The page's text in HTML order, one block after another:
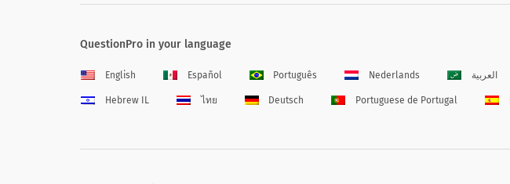
QuestionPro in your language
English Español Português Nederlands العربية
Hebrew IL ไทย Deutsch Portuguese de Portugal